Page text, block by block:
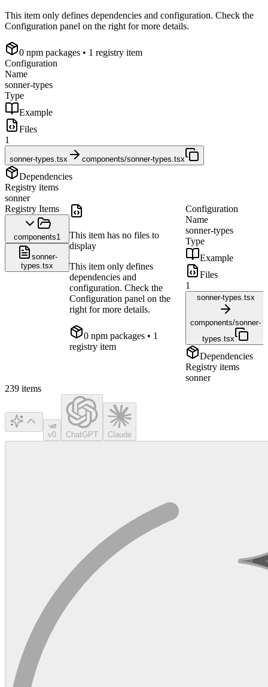
This item only defines dependencies and configuration. Check the
Configuration panel on the right for more details.
0 npm packages • 1 registry item
Configuration
Name
sonner-types
Type
Example
Files
1
sonner-types.tsx components/sonner-types.tsx
Dependencies
Registry items
sonner
Registry Items
components1
sonner-
types.tsx
This item has no files to
display
This item only defines
dependencies and
configuration. Check the
Configuration panel on the
right for more details.
0 npm packages • 1
registry item
Configuration
Name
sonner-types
Type
Example
Files
1
sonner-types.tsx
components/sonner-
types.tsx
Dependencies
Registry items
sonner
239 items
v0 ChatGPT Claude